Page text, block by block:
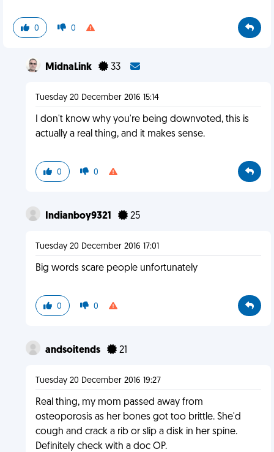
0 0
MidnaLink 33
Tuesday 20 December 2016 15:14
I don't know why you're being downvoted, this is
actually a real thing, and it makes sense.
0 0
Indianboy9321 25
Tuesday 20 December 2016 17:01
Big words scare people unfortunately
0 0
andsoitends 21
Tuesday 20 December 2016 19:27
Real thing, my mom passed away from
osteoporosis as her bones got too brittle. She'd
cough and crack a rib or slip a disk in her spine.
Definitely check with a doc OP.